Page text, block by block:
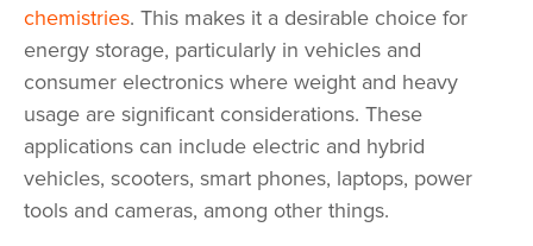
chemistries. This makes it a desirable choice for
energy storage, particularly in vehicles and
consumer electronics where weight and heavy
usage are significant considerations. These
applications can include electric and hybrid
vehicles, scooters, smart phones, laptops, power
tools and cameras, among other things.